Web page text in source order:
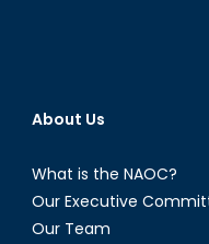
About Us
What is the NAOC?
Our Executive
Our Team